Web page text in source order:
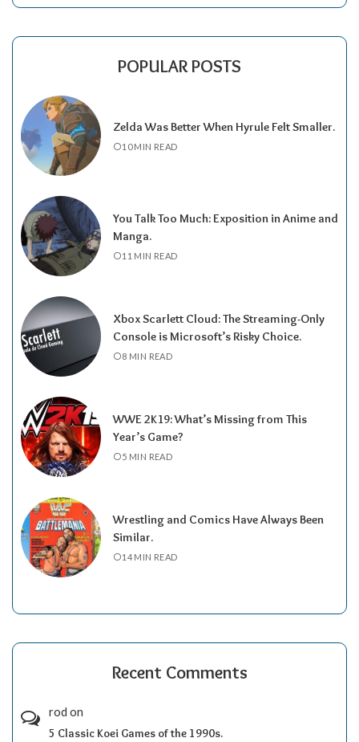
POPULAR POSTS
Zelda Was Better When Hyrule Felt Smaller.
10 MIN READ
You Talk Too Much: Exposition in Anime and
Manga.
11 MIN READ
Xbox Scarlett Cloud: The Streaming-Only
Console is Microsoft’s Risky Choice.
8 MIN READ
WWE 2K19: What’s Missing from This
Year’s Game?
5 MIN READ
Wrestling and Comics Have Always Been
Similar.
14 MIN READ
Recent Comments
rod on
5 Classic Koei Games of the 1990s.